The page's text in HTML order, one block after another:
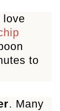
love
to
. Many